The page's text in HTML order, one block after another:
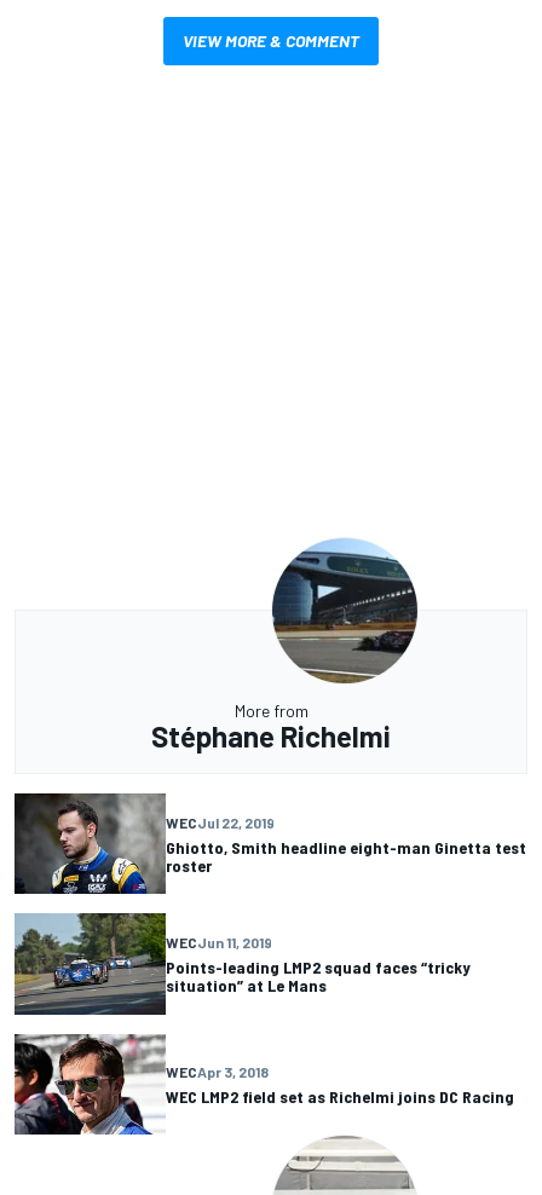
VIEW MORE & COMMENT
More from
Stéphane Richelmi
WECJul 22, 2019
Ghiotto, Smith headline eight-man Ginetta test
roster
WECJun 11, 2019
Points-leading LMP2 squad faces “tricky
situation” at Le Mans
WECApr 3, 2018
WEC LMP2 field set as Richelmi joins DC Racing